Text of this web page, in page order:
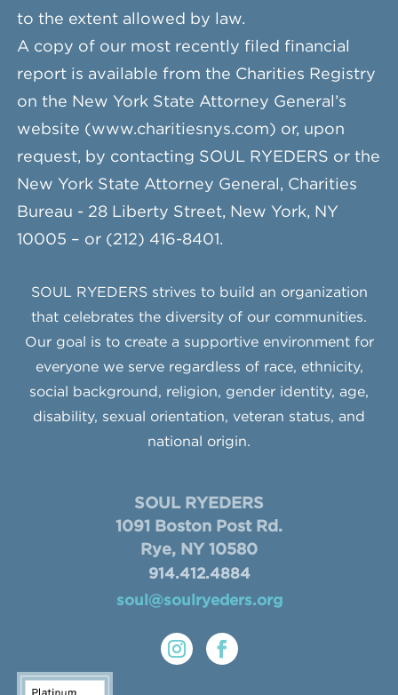
to the extent allowed by law.
A copy of our most recently filed financial
report is available from the Charities Registry
on the New York State Attorney General’s
website (www.charitiesnys.com) or, upon
request, by contacting SOUL RYEDERS or the
New York State Attorney General, Charities
Bureau - 28 Liberty Street, New York, NY
10005 – or (212) 416-8401.
SOUL RYEDERS strives to build an organization
that celebrates the diversity of our communities.
Our goal is to create a supportive environment for
everyone we serve regardless of race, ethnicity,
social background, religion, gender identity, age,
disability, sexual orientation, veteran status, and
national origin.
SOUL RYEDERS
1091 Boston Post Rd.
Rye, NY 10580
914.412.4884
soul@soulryeders.org